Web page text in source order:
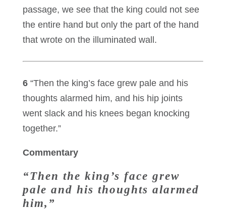
passage, we see that the king could not see
the entire hand but only the part of the hand
that wrote on the illuminated wall.
6“Then the king’s face grew pale and his
thoughts alarmed him, and his hip joints
went slack and his knees began knocking
together.”
Commentary
“Then the king’s face grew
pale and his thoughts alarmed
him,”